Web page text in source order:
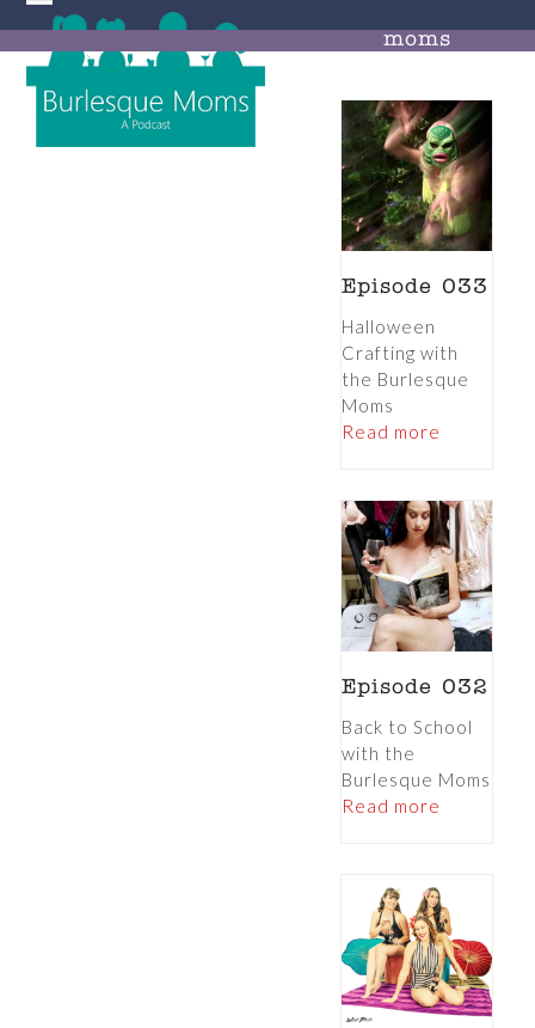
Skip
content
Open
mobile
menu
Close
mobile
menu
moms
Episode 033
Halloween
Crafting with
the Burlesque
Moms
Read more
Episode 032
Back to School
with the
Burlesque Moms
Read more